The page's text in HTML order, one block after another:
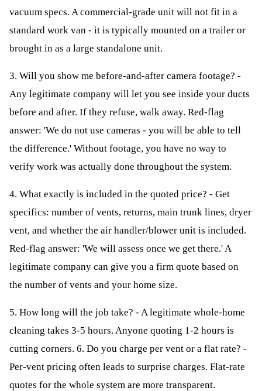
vacuum specs. A commercial-grade unit will not fit in a
standard work van - it is typically mounted on a trailer or
brought in as a large standalone unit.
3. Will you show me before-and-after camera footage? -
Any legitimate company will let you see inside your ducts
before and after. If they refuse, walk away. Red-flag
answer: 'We do not use cameras - you will be able to tell
the difference.' Without footage, you have no way to
verify work was actually done throughout the system.
4. What exactly is included in the quoted price? - Get
specifics: number of vents, returns, main trunk lines, dryer
vent, and whether the air handler/blower unit is included.
Red-flag answer: 'We will assess once we get there.' A
legitimate company can give you a firm quote based on
the number of vents and your home size.
5. How long will the job take? - A legitimate whole-home
cleaning takes 3-5 hours. Anyone quoting 1-2 hours is
cutting corners. 6. Do you charge per vent or a flat rate? -
Per-vent pricing often leads to surprise charges. Flat-rate
quotes for the whole system are more transparent.